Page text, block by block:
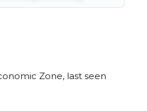
Zone, last seen